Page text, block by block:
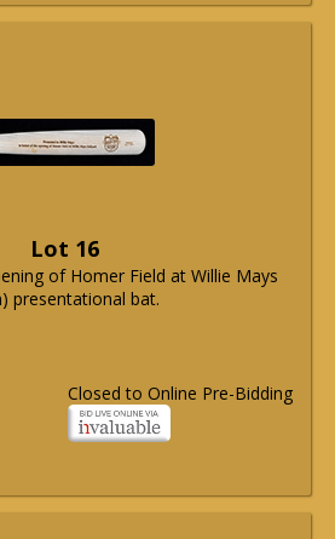
Lot 16
of Homer Field at Willie Mays
presentational bat.
Closed to Online Pre-Bidding